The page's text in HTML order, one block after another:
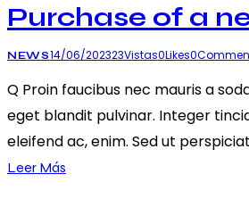
Purchase of a
NEWS14/06/202323Vistas0Likes0
Q Proin faucibus nec mauris a
eget blandit pulvinar. Integer
eleifend ac, enim. Sed ut
Leer Más